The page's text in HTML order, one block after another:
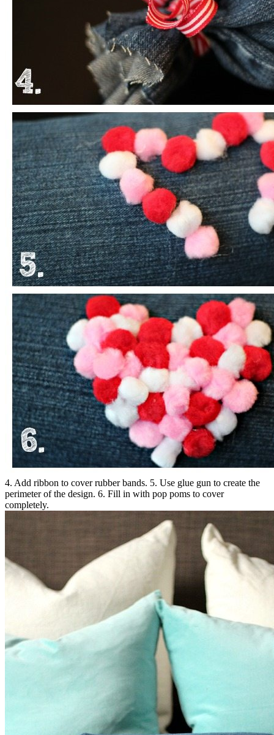
4. Add ribbon to cover rubber bands. 5. Use glue gun to create the
perimeter of the design. 6. Fill in with pop poms to cover
completely.